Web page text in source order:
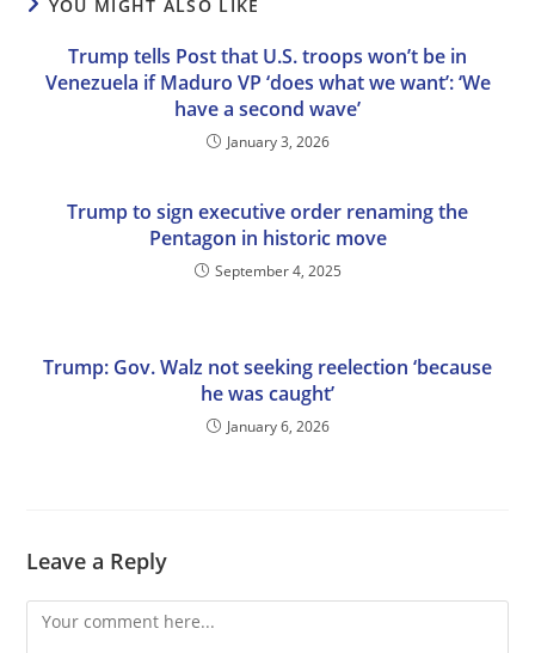
YOU MIGHT ALSO LIKE
Trump tells Post that U.S. troops won’t be in
Venezuela if Maduro VP ‘does what we want’: ‘We
have a second wave’
January 3, 2026
Trump to sign executive order renaming the
Pentagon in historic move
September 4, 2025
Trump: Gov. Walz not seeking reelection ‘because
he was caught’
January 6, 2026
Leave a Reply
Comment